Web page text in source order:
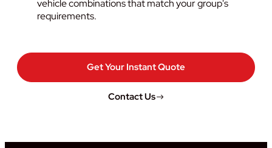
vehicle combinations that match your group's
requirements.
Get Your Instant Quote
Contact Us